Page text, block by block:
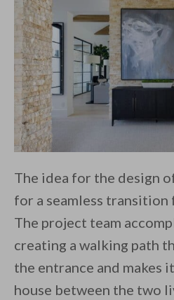
The idea for the design
for a seamless
The project team
creating a walking path
the entrance and makes
house between the two